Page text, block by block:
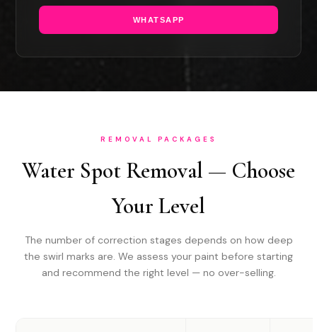
WHATSAPP
REMOVAL PACKAGES
Water Spot Removal — Choose
Your Level
The number of correction stages depends on how deep
the swirl marks are. We assess your paint before starting
and recommend the right level — no over-selling.